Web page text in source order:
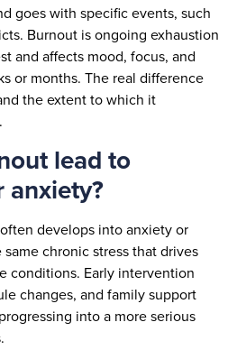
goes with specific events, such
Burnout is ongoing exhaustion
and affects mood, focus, and
or months. The real difference
the extent to which it
lead to
anxiety?
develops into anxiety or
chronic stress that drives
conditions. Early intervention
changes, and family support
into a more serious